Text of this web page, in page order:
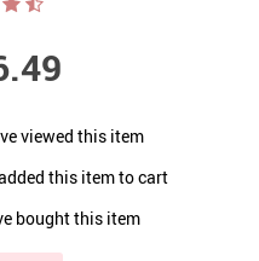
viewed this item
this item to cart
bought this item